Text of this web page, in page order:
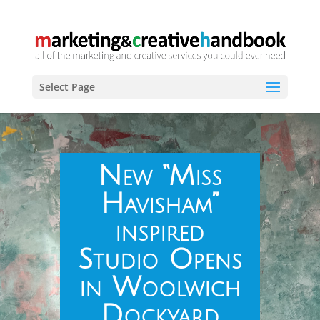
Select Page
New “Miss
Havisham”
inspired
Studio Opens
in Woolwich